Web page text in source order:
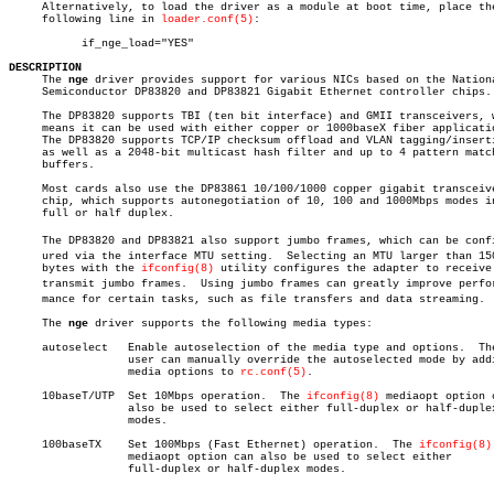
Alternatively, to load the driver as a module at boot time, place
     following line in
loader.conf(5) :
DESCRIPTION
The nge driver provides support for various NICs based on the
     Semiconductor DP83820 and DP83821 Gigabit Ethernet controller chips.
The DP83820 supports TBI (ten bit interface) and GMII transceivers,
means it can be used with either copper or 1000baseX fiber
The DP83820 supports TCP/IP checksum offload and VLAN tagging/
as well as a 2048-bit multicast hash filter and up to 4 pattern
     buffers.
Most cards also use the DP83861 10/100/1000 copper gigabit
chip, which supports autonegotiation of 10, 100 and 1000Mbps modes
     full or half duplex.
The DP83820 and DP83821 also support jumbo frames, which can be
ured via the interface MTU setting.  Selecting an MTU larger than
     bytes with the
ifconfig(8) utility configures the adapter to receive
transmit jumbo frames.  Using jumbo frames can greatly improve
     mance for certain tasks, such as file transfers and data streaming.
     The
nge driver supports the following media types:
     autoselect	  Enable autoselection of the media type and options.  The
		  media options to
rc.conf(5) .
     10baseT/UTP  Set 10Mbps operation.	 The
ifconfig(8) mediaopt option
     100baseTX	  Set 100Mbps (Fast Ethernet) operation.  The
ifconfig(8)